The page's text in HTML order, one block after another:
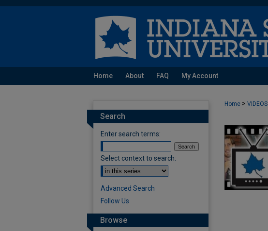
Home About FAQ My Account
Home > VIDEOS
Search
Enter search terms:
Select context to search:
Advanced Search
Follow Us
Browse